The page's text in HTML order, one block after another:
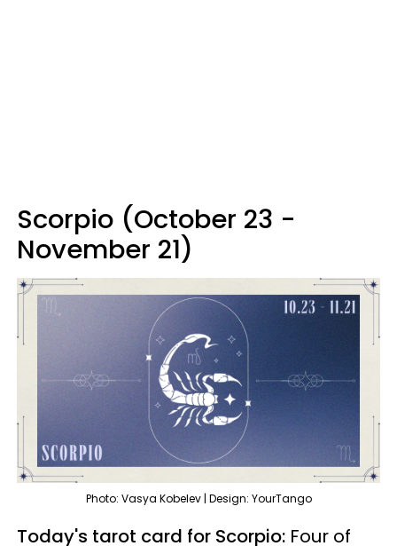
Scorpio (October 23 -
November 21)
Photo: Vasya Kobelev | Design: YourTango
Today's tarot card for Scorpio: Four of